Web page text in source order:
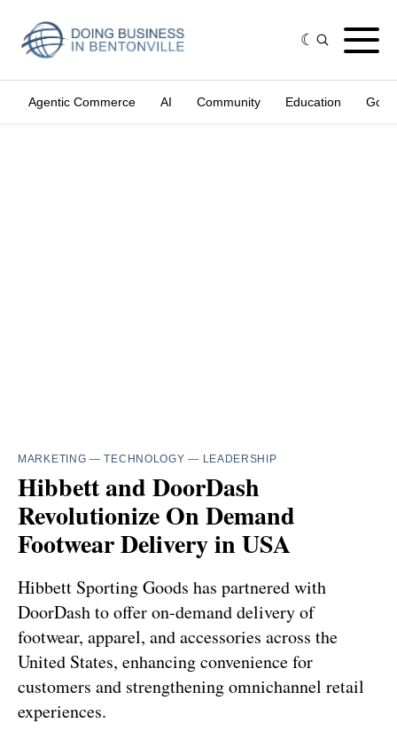
Agentic Commerce AI Community Education
MARKETING —TECHNOLOGY — LEADERSHIP
Hibbett and DoorDash
Revolutionize On Demand
Footwear Delivery in USA
Hibbett Sporting Goods has partnered with
DoorDash to offer on-demand delivery of
footwear, apparel, and accessories across the
United States, enhancing convenience for
customers and strengthening omnichannel retail
experiences.